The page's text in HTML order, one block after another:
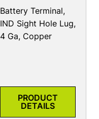
Battery Terminal,
IND Sight Hole Lug,
4 Ga, Copper
PRODUCT
DETAILS